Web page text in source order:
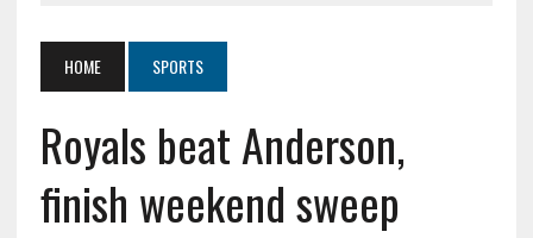
HOME SPORTS
Royals beat Anderson,
finish weekend sweep